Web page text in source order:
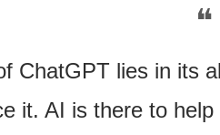
❝
ChatGPT lies in its
it. AI is there to